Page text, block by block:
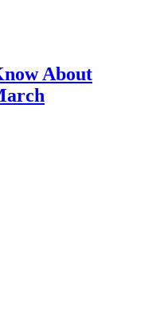
About